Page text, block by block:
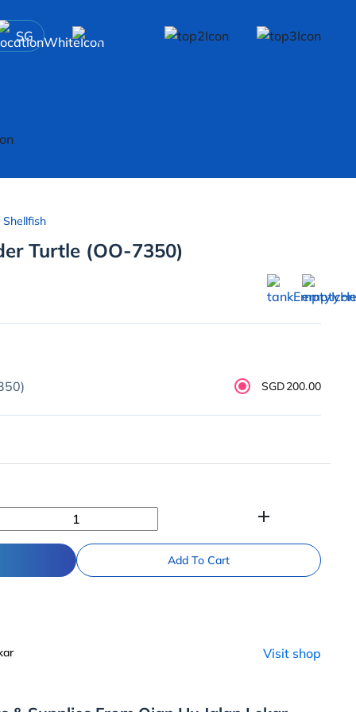
SG
Turtle (OO-7350)
SGD200.00
add
Add To Cart
Visit shop